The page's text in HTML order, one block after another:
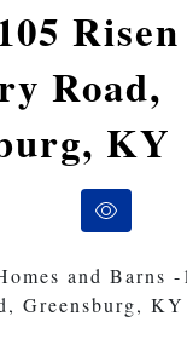
Risen
Road,
KY